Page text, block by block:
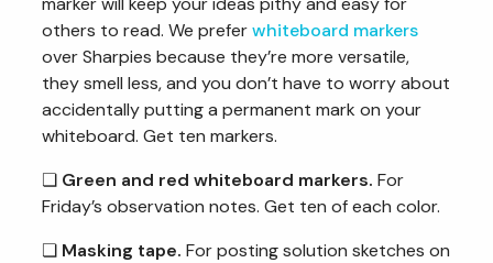
others to read. We preferwhiteboard markers
over Sharpies because they’re more versatile,
they smell less, and you don’t have to worry about
accidentally putting a permanent mark on your
whiteboard. Get ten markers.
❏ Green and red whiteboard markers. For
Friday’s observation notes. Get ten of each color.
❏ Masking tape. For posting solution sketches on